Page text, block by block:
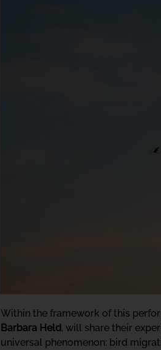
Within the framework of this
Barbara Held, will share their
universal phenomenon: bird